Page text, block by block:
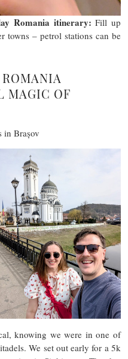
Romania itinerary: Fill up
towns – petrol stations can be
MAGIC OF
in Brașov
knowing we were in one of
We set out early for a 5k